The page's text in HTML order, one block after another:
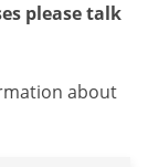
please talk
about